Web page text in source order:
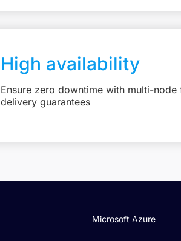
High availability
Ensure zero downtime with multi-node
delivery guarantees
Microsoft Azure